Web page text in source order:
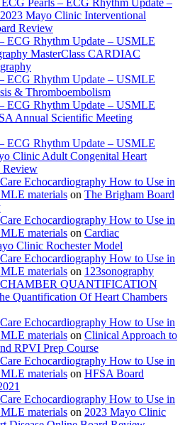
Pearls – ECG Rhythm Update –
2023 Mayo Clinic Interventional
Review
ECG Rhythm Update – USMLE
MasterClass CARDIAC
ECG Rhythm Update – USMLE
& Thromboembolism
ECG Rhythm Update – USMLE
Annual Scientific Meeting
ECG Rhythm Update – USMLE
Clinic Adult Congenital Heart
Review
Echocardiography How to Use in
materials on The Brigham Board
Echocardiography How to Use in
materials on Cardiac
Clinic Rochester Model
Echocardiography How to Use in
materials on 123sonography
CHAMBER QUANTIFICATION
Quantification Of Heart Chambers
Echocardiography How to Use in
materials on Clinical Approach to
RPVI Prep Course
Echocardiography How to Use in
materials on HFSA Board
Echocardiography How to Use in
materials on 2023 Mayo Clinic